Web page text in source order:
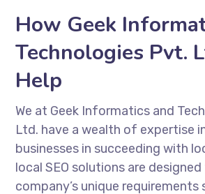
How Geek
Technologies Pvt.
Help
We at Geek Informatics and
Ltd. have a wealth of expertise
businesses in succeeding with
local SEO solutions are
company’s unique